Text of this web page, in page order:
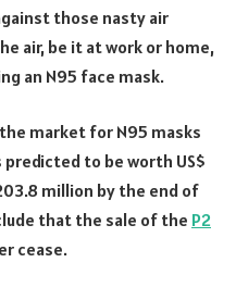
those nasty air
air, be it at work or home,
an N95 face mask.
market for N95 masks
predicted to be worth US$
million by the end of
that the sale of the P2
cease.